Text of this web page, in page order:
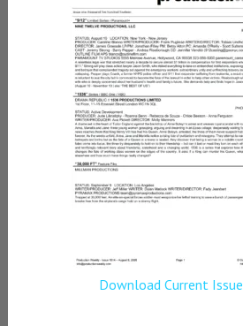
Download Current Issue